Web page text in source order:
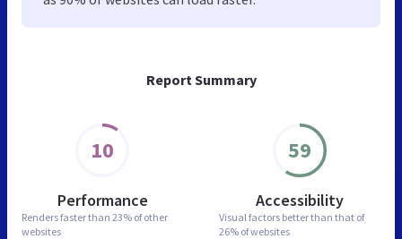
Report Summary
10
Performance
Renders faster than 23% of other
websites
59
Accessibility
Visual factors better than that of
26% of websites